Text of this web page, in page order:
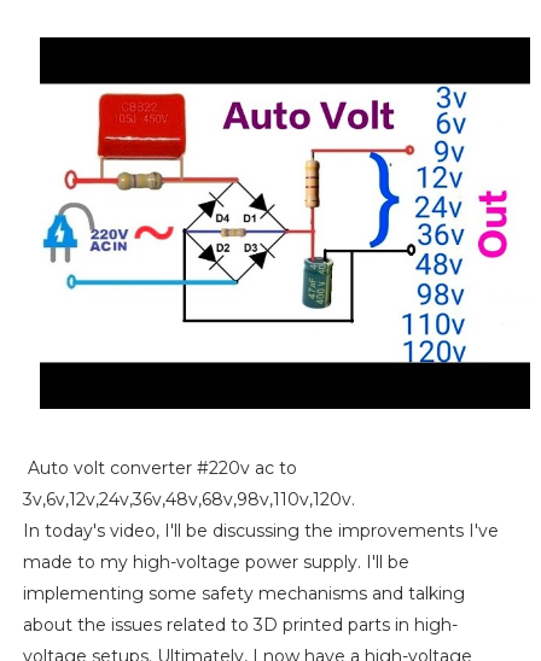
Auto volt converter #220v ac to
3v,6v,12v,24v,36v,48v,68v,98v,110v,120v.
In today's video, I'll be discussing the improvements I've
made to my high-voltage power supply. I'll be
implementing some safety mechanisms and talking
about the issues related to 3D printed parts in high-
voltage setups. Ultimately, I now have a high-voltage